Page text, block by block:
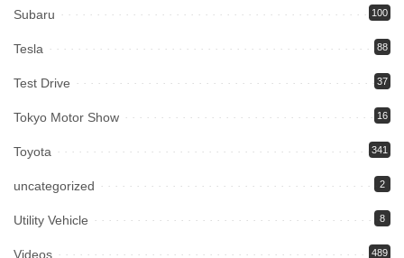
Subaru 100
Tesla 88
Test Drive 37
Tokyo Motor Show 16
Toyota 341
uncategorized 2
Utility Vehicle 8
Videos 489